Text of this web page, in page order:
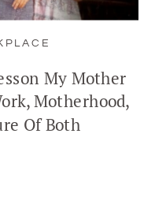
My Mother
Motherhood,
Of Both